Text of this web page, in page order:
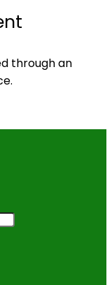
through an